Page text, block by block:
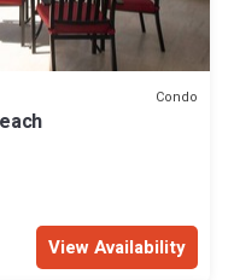
Condo
View Availability